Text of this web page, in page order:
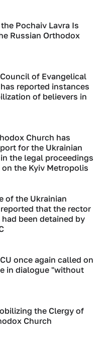
Pochaiv Lavra Is
Russian Orthodox
of Evangelical
reported instances
of believers in
Church has
for the Ukrainian
the legal proceedings
the Kyiv Metropolis
of the Ukrainian
that the rector
been detained by
once again called on
in dialogue "without
the Clergy of
Church